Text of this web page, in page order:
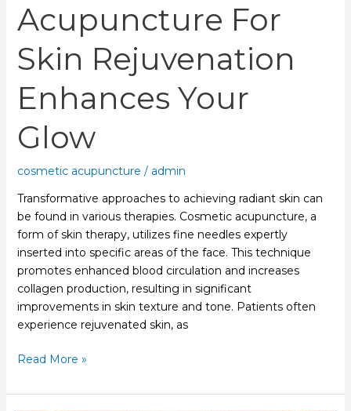
Acupuncture For
Skin Rejuvenation
Enhances Your
Glow
cosmetic acupuncture / admin
Transformative approaches to achieving radiant skin can
be found in various therapies. Cosmetic acupuncture, a
form of skin therapy, utilizes fine needles expertly
inserted into specific areas of the face. This technique
promotes enhanced blood circulation and increases
collagen production, resulting in significant
improvements in skin texture and tone. Patients often
experience rejuvenated skin, as
Read More »